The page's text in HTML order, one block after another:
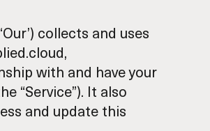
collects and uses
with and have your
“Service”). It also
and update this